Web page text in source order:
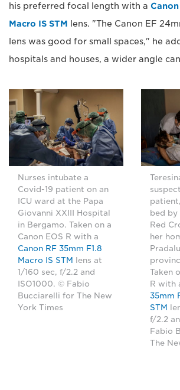
his preferred focal length with a
Macro IS STM lens. "The Canon EF
lens was good for small spaces," he
hospitals and houses, a wider angle
Nurses intubate a
Covid-19 patient on an
ICU ward at the Papa
Giovanni XXIII Hospital
in Bergamo. Taken on a
Canon EOS R with a
Canon RF 35mm F1.8
Macro IS STM lens at
1/160 sec, f/2.2 and
ISO1000. © Fabio
Bucciarelli for The New
York Times
bed by
Red
her
Taken
R with
35mm
STM
f/2.2
Fabio
The